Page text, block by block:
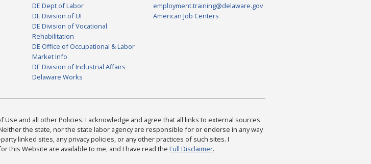
DE Dept of Labor
DE Division of UI
DE Division of Vocational
Rehabilitation
DE Office of Occupational & Labor
Market Info
DE Division of Industrial Affairs
Delaware Works
employment.training@delaware.gov
American Job Centers
Use and all other Policies. I acknowledge and agree that all links to external sources
the state, nor the state labor agency are responsible for or endorse in any way
linked sites, any privacy policies, or any other practices of such sites. I
this Website are available to me, and I have read the Full Disclaimer.